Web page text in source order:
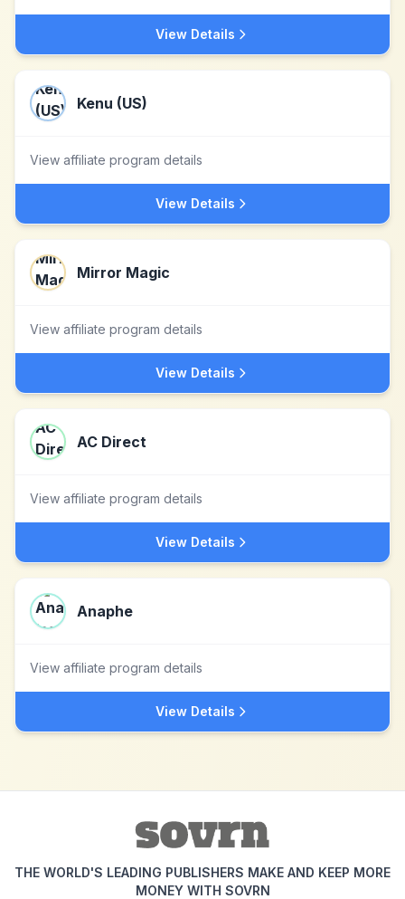
View Details
Kenu (US)
View affiliate program details
View Details
Mirror Magic
View affiliate program details
View Details
AC Direct
View affiliate program details
View Details
Anaphe
View affiliate program details
View Details
THE WORLD'S LEADING PUBLISHERS MAKE AND KEEP MORE
MONEY WITH SOVRN